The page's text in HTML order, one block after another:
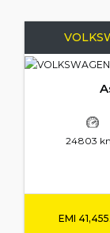
24803
EMI